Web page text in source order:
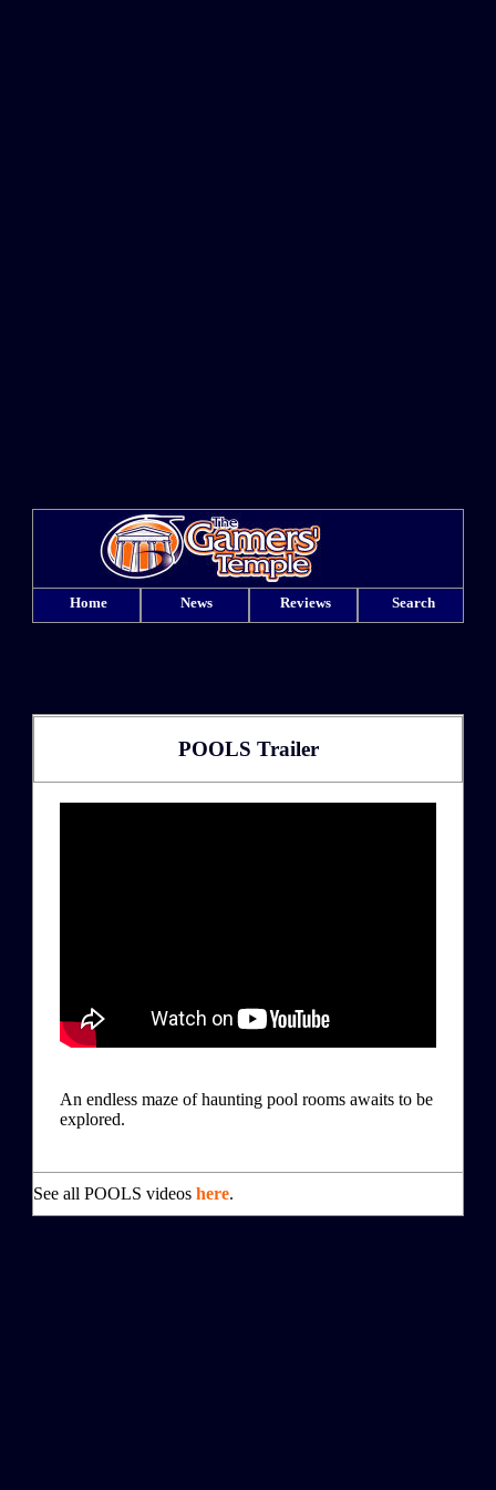
Home News Reviews Search
POOLS Trailer
An endless maze of haunting pool rooms awaits to be
explored.
See all POOLS videos here.